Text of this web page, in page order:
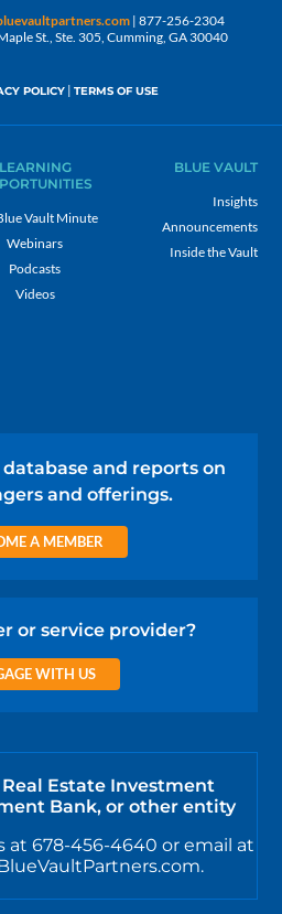
| 877-256-2304
St., Ste. 305, Cumming, GA 30040
POLICY | TERMS OF USE
LEARNING
Vault Minute
Webinars
Podcasts
Videos
BLUE VAULT
Insights
Announcements
Inside the Vault
database and reports on
and offerings.
A MEMBER
or service provider?
WITH US
Estate Investment
Bank, or other entity
at 678-456-4640 or email at